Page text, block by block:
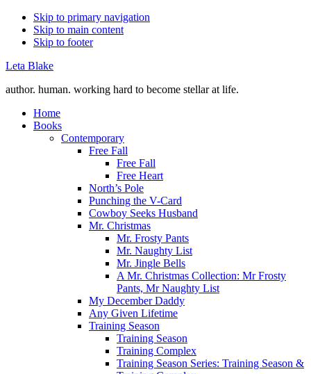
Skip to primary navigation
Skip to main content
Skip to footer
Leta Blake
author. human. working hard to become stellar at life.
Home
Books
Contemporary
Free Fall
Free Fall
Free Heart
North’s Pole
Punching the V-Card
Cowboy Seeks Husband
Mr. Christmas
Mr. Frosty Pants
Mr. Naughty List
Mr. Jingle Bells
A Mr. Christmas Collection: Mr Frosty
Pants, Mr Naughty List
My December Daddy
Any Given Lifetime
Training Season
Training Season
Training Complex
Training Season Series: Training Season &